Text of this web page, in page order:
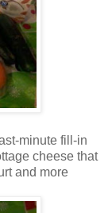
minute fill-in
cheese that
and more